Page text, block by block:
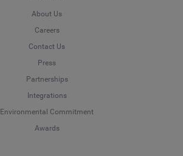
About Us
Careers
Contact Us
Press
Partnerships
Integrations
Environmental Commitment
Awards